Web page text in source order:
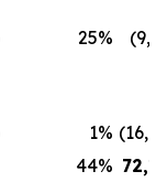
25%
1%
44%